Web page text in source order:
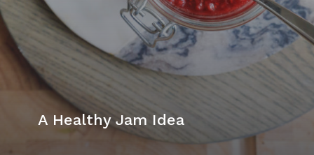
A Healthy Jam Idea